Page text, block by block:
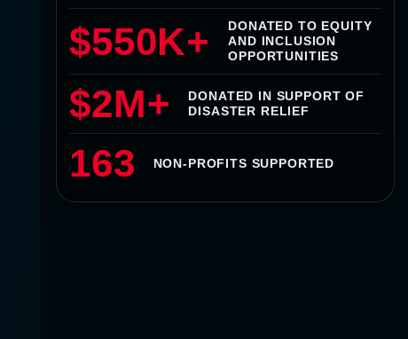
$550K+
DONATED TO EQUITY
AND INCLUSION
OPPORTUNITIES
$2M+
DONATED IN SUPPORT OF
DISASTER RELIEF
163 NON-PROFITS SUPPORTED